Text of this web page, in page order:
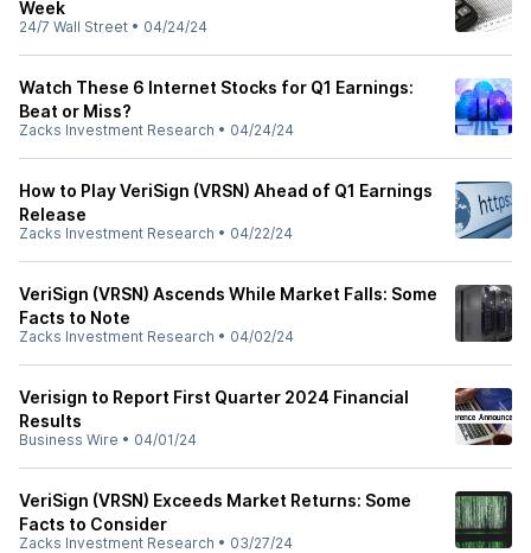
Week
24/7 Wall Street • 04/24/24
Watch These 6 Internet Stocks for Q1 Earnings:
Beat or Miss?
Zacks Investment Research • 04/24/24
How to Play VeriSign (VRSN) Ahead of Q1 Earnings
Release
Zacks Investment Research • 04/22/24
VeriSign (VRSN) Ascends While Market Falls: Some
Facts to Note
Zacks Investment Research • 04/02/24
Verisign to Report First Quarter 2024 Financial
Results
Business Wire • 04/01/24
VeriSign (VRSN) Exceeds Market Returns: Some
Facts to Consider
Zacks Investment Research • 03/27/24